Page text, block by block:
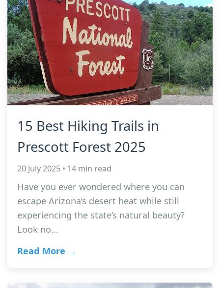
15 Best Hiking Trails in
Prescott Forest 2025
20 July 2025 • 14 min read
Have you ever wondered where you can
escape Arizona’s desert heat while still
experiencing the state’s natural beauty?
Look no…
Read More →